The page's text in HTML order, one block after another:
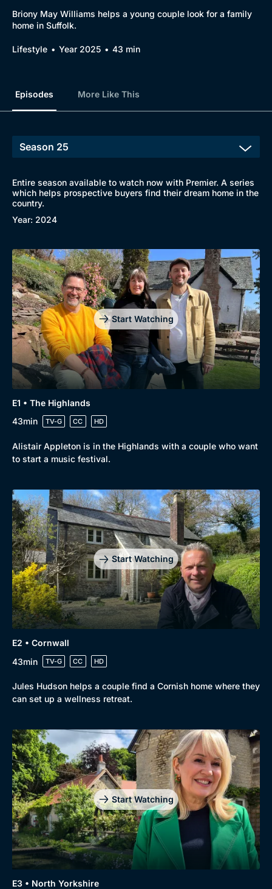
Briony May Williams helps a young couple look for a family
home in Suffolk.
Lifestyle Year 2025 43 min
Episodes More Like This
Entire season available to watch now with Premier. A series
which helps prospective buyers find their dream home in the
country.
Year: 2024
Start Watching
E1 • The Highlands
43min
TV-G CC HD
Alistair Appleton is in the Highlands with a couple who want
to start a music festival.
Start Watching
E2 • Cornwall
43min
TV-G CC HD
Jules Hudson helps a couple find a Cornish home where they
can set up a wellness retreat.
Start Watching
E3 • North Yorkshire